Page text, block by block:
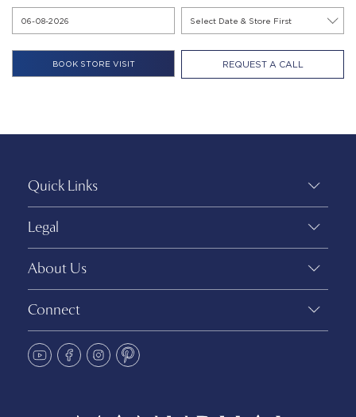
REQUEST A CALL
Quick Links
Legal
About Us
Connect